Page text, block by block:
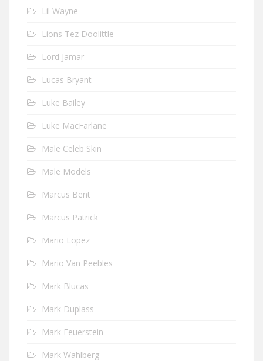
Lil Wayne
Lions Tez Doolittle
Lord Jamar
Lucas Bryant
Luke Bailey
Luke MacFarlane
Male Celeb Skin
Male Models
Marcus Bent
Marcus Patrick
Mario Lopez
Mario Van Peebles
Mark Blucas
Mark Duplass
Mark Feuerstein
Mark Wahlberg